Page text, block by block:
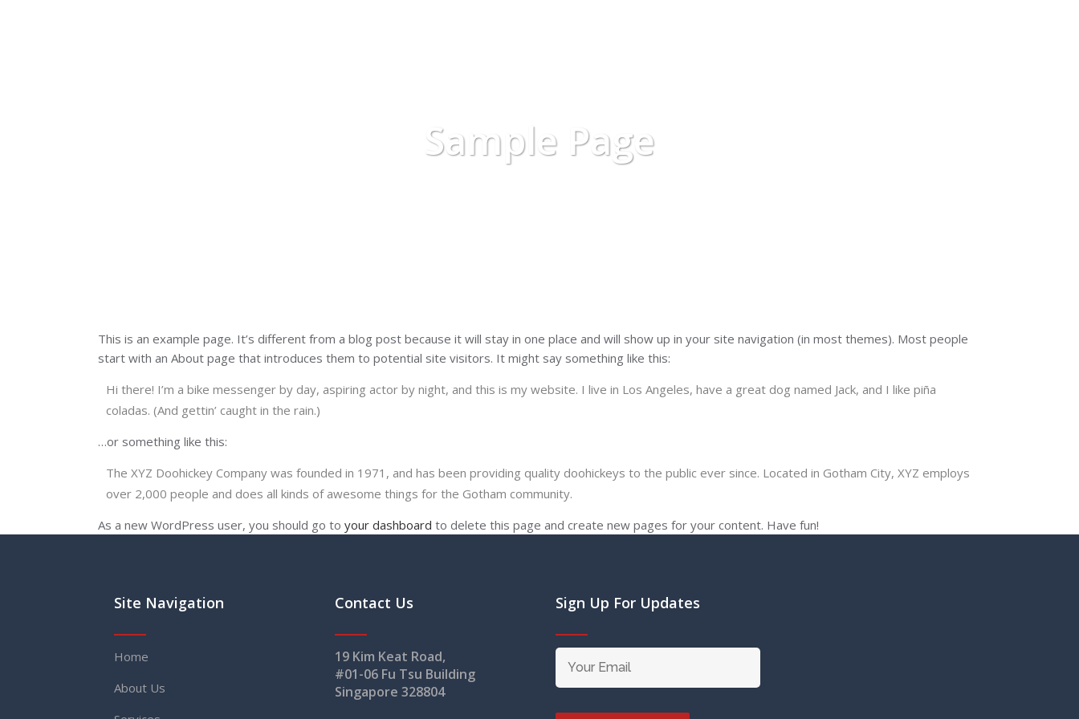
Sample Page
This is an example page. It’s different from a blog post because it will stay in one place and will show up in your site navigation (in most themes). Most people
start with an About page that introduces them to potential site visitors. It might say something like this:
Hi there! I’m a bike messenger by day, aspiring actor by night, and this is my website. I live in Los Angeles, have a great dog named Jack, and I like piña
coladas. (And gettin’ caught in the rain.)
…or something like this:
The XYZ Doohickey Company was founded in 1971, and has been providing quality doohickeys to the public ever since. Located in Gotham City, XYZ employs
over 2,000 people and does all kinds of awesome things for the Gotham community.
As a new WordPress user, you should go to your dashboard to delete this page and create new pages for your content. Have fun!
Site Navigation
Home
About Us
Contact Us
19 Kim Keat Road,
#01-06 Fu Tsu Building
Singapore 328804
Sign Up For Updates